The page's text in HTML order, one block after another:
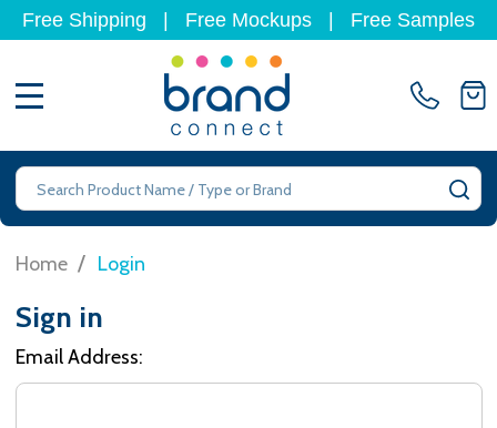
Free Shipping Free Mockups Free Samples
Search
Home / Login
Sign in
Email Address: